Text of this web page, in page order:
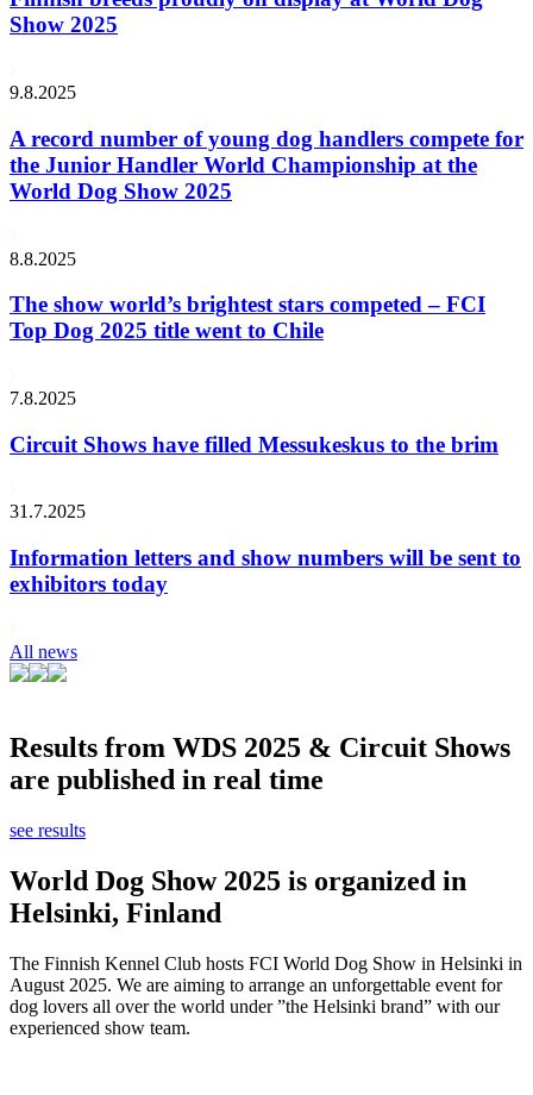
Show 2025
9.8.2025
A record number of young dog handlers compete for
the Junior Handler World Championship at the
World Dog Show 2025
8.8.2025
The show world’s brightest stars competed – FCI
Top Dog 2025 title went to Chile
7.8.2025
Circuit Shows have filled Messukeskus to the brim
31.7.2025
Information letters and show numbers will be sent to
exhibitors today
All news
Results from WDS 2025 & Circuit Shows
are published in real time
see results
World Dog Show 2025 is organized in
Helsinki, Finland
The Finnish Kennel Club hosts FCI World Dog Show in Helsinki in
August 2025. We are aiming to arrange an unforgettable event for
dog lovers all over the world under ”the Helsinki brand” with our
experienced show team.